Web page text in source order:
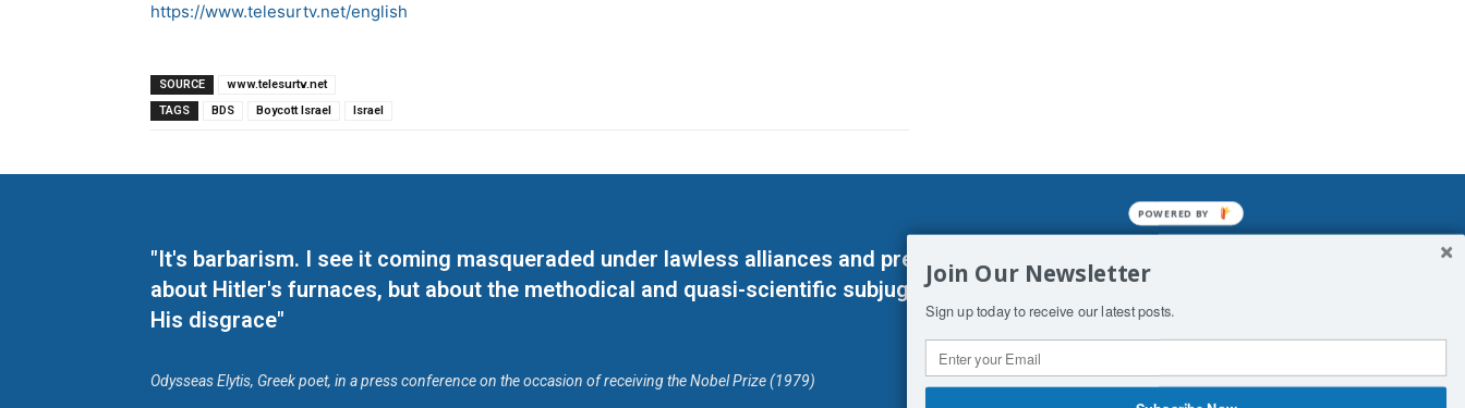
https://www.telesurtv.net/english
SOURCE
www.telesurtv.net
TAGS
BDS Boycott Israel Israel
"It's barbarism. I see it coming masqueraded under lawless alliances and predetermined enslavements. It may not be
about Hitler's furnaces, but about the methodical and quasi-scientific subjugation of Man. His absolute humiliation.
His disgrace"
Odysseas Elytis, Greek poet, in a press conference on the occasion of receiving the Nobel Prize (1979)
Join Our Newsletter
Sign up today to receive our latest posts.
POWERED BY